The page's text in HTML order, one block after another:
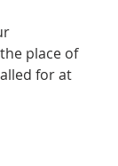
place of
for at